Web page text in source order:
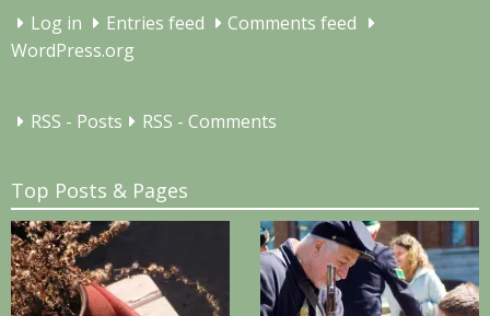
Log in Entries feed
Comments feed
WordPress.org
RSS - Posts RSS - Comments
Top Posts & Pages